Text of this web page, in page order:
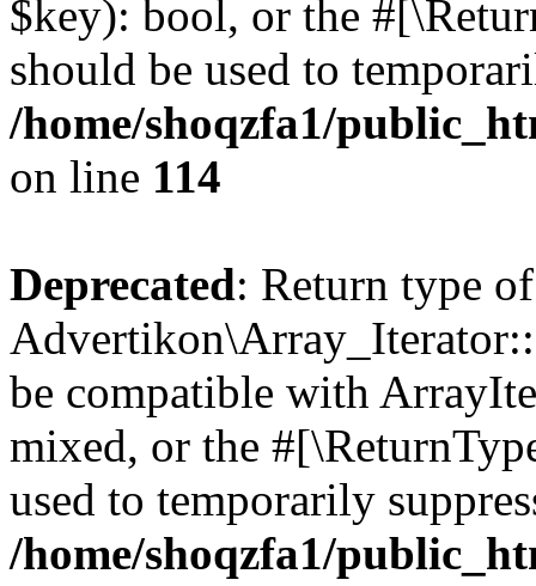
$key): bool, or the
should be used to
/home/shoqzfa1/
on line 114
Deprecated: Return type of
be compatible with
mixed, or the
used to temporarily
/home/shoqzfa1/